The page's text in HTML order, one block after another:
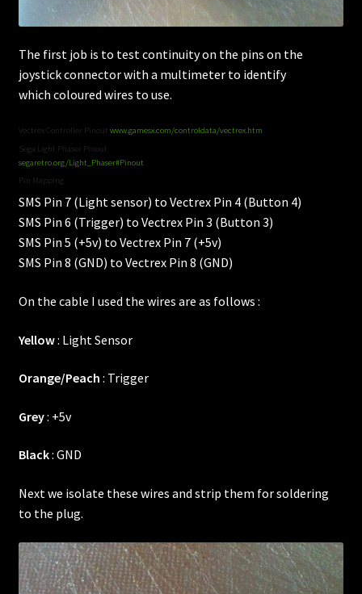
The first job is to test continuity on the pins on the
joystick connector with a multimeter to identify
which coloured wires to use.
Vectrex Controller Pinout www.gamesx.com/controldata/vectrex.htm
Sega Light Phaser Pinout
segaretro.org/Light_Phaser#Pinout
Pin Mapping
SMS Pin 7 (Light sensor) to Vectrex Pin 4 (Button 4)
SMS Pin 6 (Trigger) to Vectrex Pin 3 (Button 3)
SMS Pin 5 (+5v) to Vectrex Pin 7 (+5v)
SMS Pin 8 (GND) to Vectrex Pin 8 (GND)
On the cable I used the wires are as follows :
Yellow: Light Sensor
Orange/Peach : Trigger
Grey: +5v
Black: GND
Next we isolate these wires and strip them for soldering
to the plug.